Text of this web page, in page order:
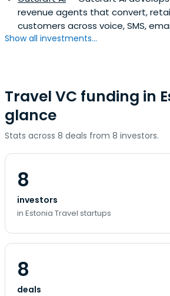
revenue agents that convert,
customers across voice, SMS,
Show all investments...
Travel VC funding in
glance
Stats across 8 deals from 8 investors.
8
investors
in Estonia Travel startups
8
deals